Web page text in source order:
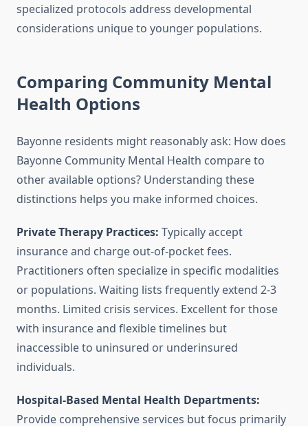
specialized protocols address developmental
considerations unique to younger populations.
Comparing Community Mental
Health Options
Bayonne residents might reasonably ask: How does
Bayonne Community Mental Health compare to
other available options? Understanding these
distinctions helps you make informed choices.
Private Therapy Practices: Typically accept
insurance and charge out-of-pocket fees.
Practitioners often specialize in specific modalities
or populations. Waiting lists frequently extend 2-3
months. Limited crisis services. Excellent for those
with insurance and flexible timelines but
inaccessible to uninsured or underinsured
individuals.
Hospital-Based Mental Health Departments:
Provide comprehensive services but focus primarily